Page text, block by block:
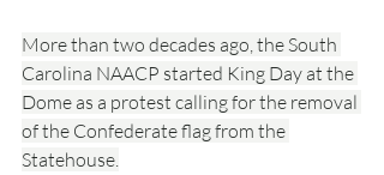
More than two decades ago, the South
Carolina NAACP started King Day at the
Dome as a protest calling for the removal
of the Confederate flag from the
Statehouse.